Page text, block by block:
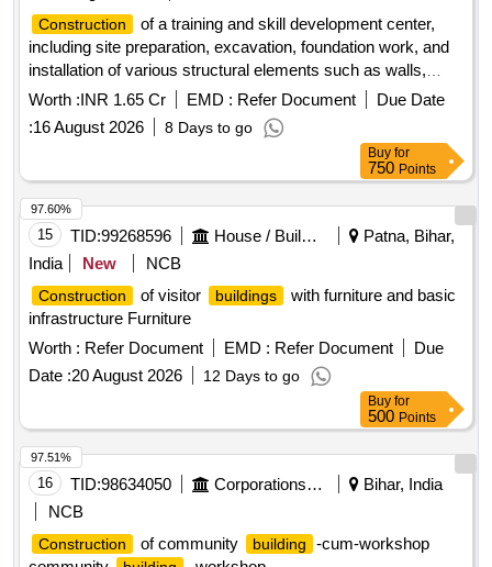
Construction
of a training and skill development center,
including site preparation, excavation, foundation work, and
installation of various structural elements such as walls,
ceilings, and flooring. The project involves the use of
materials like cement, bricks, and steel for structural
integrity, along with plumbing and electrical installations.
Cement, bricks, steel, tiles, electrical fittings, plumbing
fixtures, ceiling panels, air conditioning units, fire
extinguishers
Worth :INR 1.65 Cr EMD : Refer Document
Due Date
:16 August 2026 8 Days to go
Buy for
750 Points
15 TID:99268596 House / Building
Patna, Bihar,
India
New NCB
Construction of visitor buildings
with furniture and basic
infrastructure Furniture
Worth : Refer Document EMD : Refer Document
Due
Date :20 August 2026 12 Days to go
97.60%
Buy for
500 Points
16 TID:98634050 Corporations/ Assoc/ Chambers/ Govt Agencies
Bihar, India
NCB
Construction of community building
-cum-workshop
97.51%